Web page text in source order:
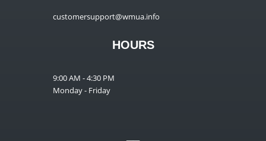
customersupport@wmua.info
HOURS
9:00 AM - 4:30 PM
Monday - Friday